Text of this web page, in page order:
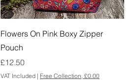
Flowers On Pink Boxy Zipper
Pouch
Price
£12.50
VAT Included | Free Collection, £0.00